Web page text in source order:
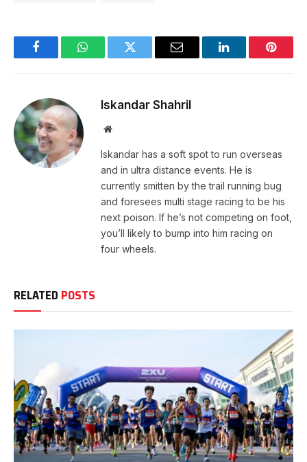
FacebookWhatsAppTwitter Email LinkedIn
Iskandar Shahril
Website
Iskandar has a soft spot to run overseas
and in ultra distance events. He is
currently smitten by the trail running bug
and foresees multi stage racing to be his
next poison. If he’s not competing on foot,
you’ll likely to bump into him racing on
four wheels.
RELATED POSTS